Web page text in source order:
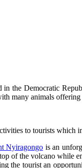
the Democratic
many animals offering
to tourists which
Nyiragongo is an
of the volcano
the tourist an